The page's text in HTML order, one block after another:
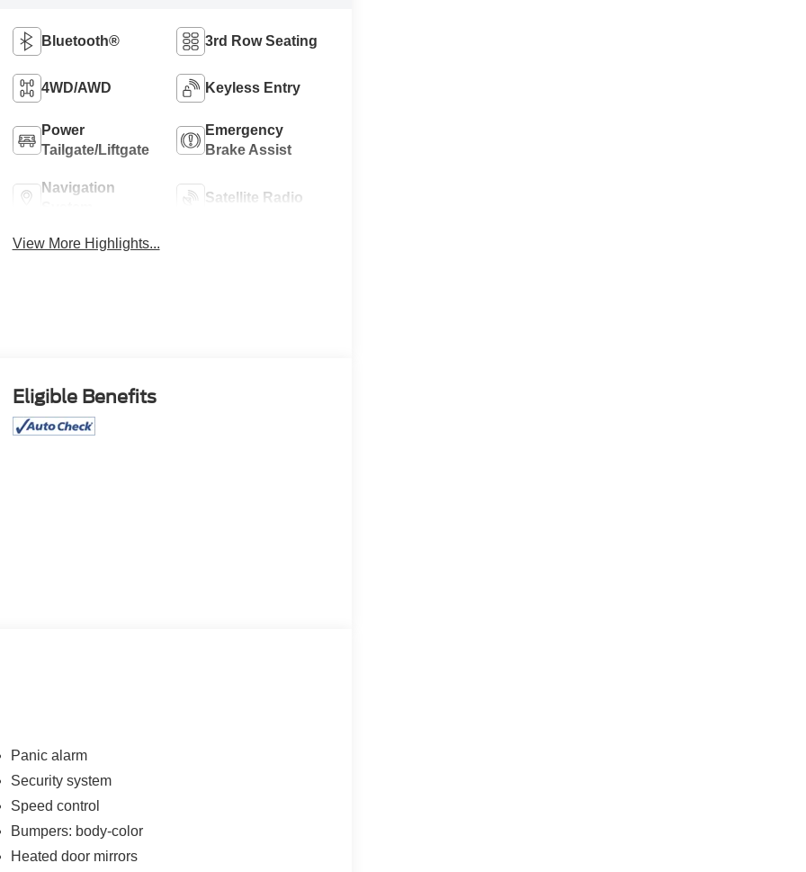
Bluetooth® 3rd Row Seating
4WD/AWD Keyless Entry
Power
Tailgate/Liftgate
Emergency
Brake Assist
Navigation
Satellite Radio
View More Highlights...
Eligible Benefits
Panic alarm
Security system
Speed control
Bumpers: body-color
Heated door mirrors